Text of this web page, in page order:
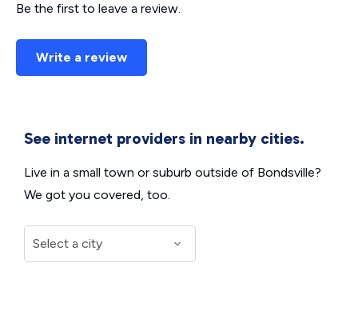
Be the first to leave a review.
Write a review
See internet providers in nearby cities.
Live in a small town or suburb outside of Bondsville?
We got you covered, too.